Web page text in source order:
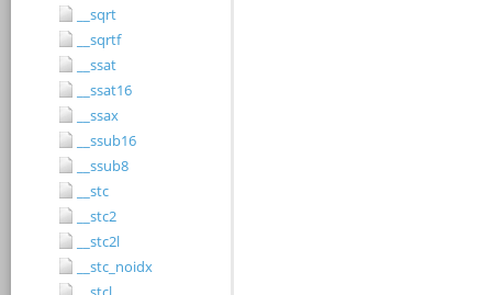
__sqrt
__sqrtf
__ssat
__ssat16
__ssax
__ssub16
__ssub8
__stc
__stc2
__stc2l
__stc_noidx